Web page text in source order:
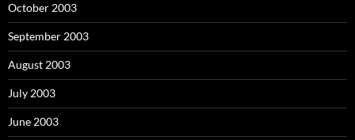
October 2003
September 2003
August 2003
July 2003
June 2003